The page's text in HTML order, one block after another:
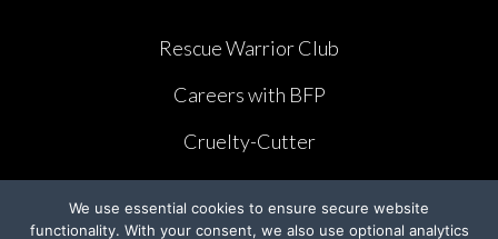
Rescue Warrior Club
Careers with BFP
Cruelty-Cutter
Volunteer
We use essential cookies to ensure secure website
functionality. With your consent, we also use optional analytics